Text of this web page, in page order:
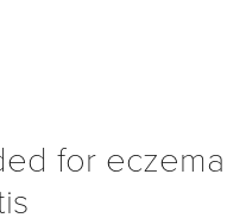
for eczema